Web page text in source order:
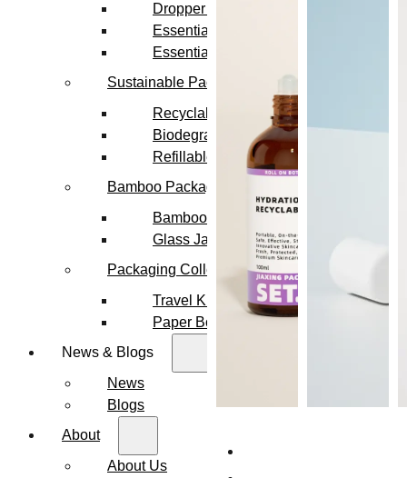
Dropper Bottles
Essential Oil Bottles
Essential Oil Roller Bottles
Sustainable Packaging
Recyclable Packaging
Biodegradable Packaging
Refillable Bottles
Bamboo Packaging
Bamboo Bottles
Glass Jar with Bamboo Lid
Packaging Collections
Travel Kits & Mini Containers
Paper Box
News & Blogs
News
Blogs
About
About Us